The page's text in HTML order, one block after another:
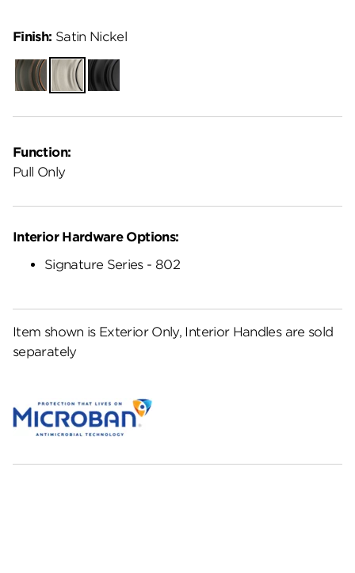
Function:
Pull Only
Finish: Satin Nickel
Venetian
Bronze
Satin
Nickel
Matte
Black
Interior Hardware Options:
Signature Series - 802
Item shown is Exterior Only, Interior Handles are sold
separately